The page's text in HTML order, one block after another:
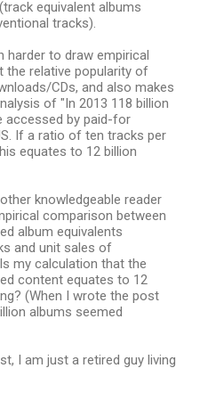
equivalent albums
tracks).
harder to draw empirical
the relative popularity of
CDs, and also makes
of "In 2013 118 billion
accessed by paid-for
If a ratio of ten tracks per
equates to 12 billion
knowledgeable reader
comparison between
album equivalents
and unit sales of
my calculation that the
content equates to 12
(When I wrote the post
albums seemed
I am just a retired guy living